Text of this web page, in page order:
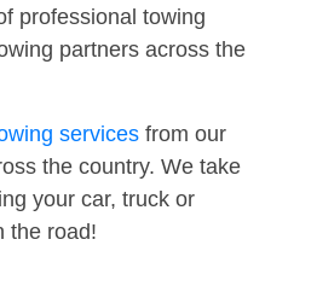
professional towing
partners across the
services from our
the country. We take
your car, truck or
the road!